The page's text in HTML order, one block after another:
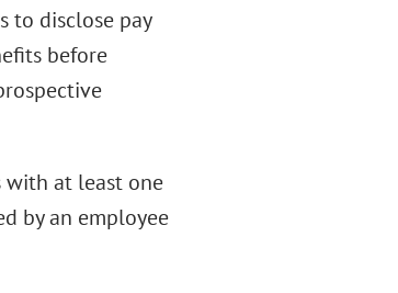
to disclose pay
before
with at least one
by an employee